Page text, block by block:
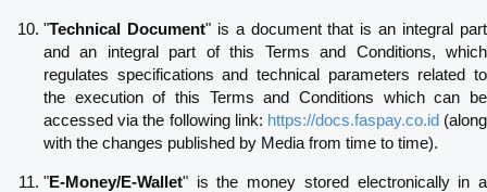
"Technical Document" is a document that is an integral part
and an integral part of this Terms and Conditions, which
regulates specifications and technical parameters related to
the execution of this Terms and Conditions which can be
accessed via the following link: https://docs.faspay.co.id(along
with the changes published by Media from time to time).
"E-Money/E-Wallet" is the money stored electronically in a